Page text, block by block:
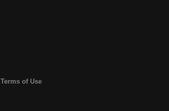
Terms of Use